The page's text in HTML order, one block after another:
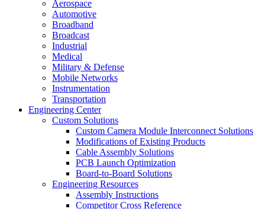
Aerospace
Automotive
Broadband
Broadcast
Industrial
Medical
Military & Defense
Mobile Networks
Instrumentation
Transportation
Engineering Center
Custom Solutions
Custom Camera Module Interconnect Solutions
Modifications of Existing Products
Cable Assembly Solutions
PCB Launch Optimization
Board-to-Board Solutions
Engineering Resources
Assembly Instructions
Competitor Cross Reference